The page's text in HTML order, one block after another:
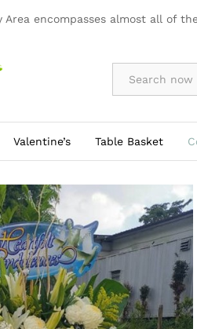
Area encompasses almost all of
By Occasion
Valentine’s Table Basket
Layer Sympathy